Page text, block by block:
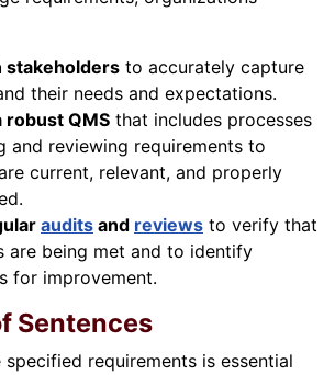
stakeholders to accurately capture
their needs and expectations.
robust QMS that includes processes
and reviewing requirements to
current, relevant, and properly
audits and reviews to verify that
are being met and to identify
for improvement.
Sentences
specified requirements is essential